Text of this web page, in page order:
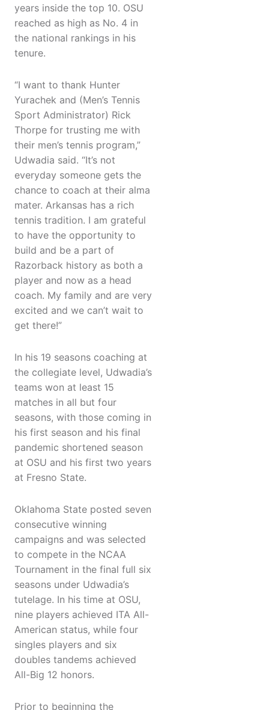
years inside the top 10. OSU
reached as high as No. 4 in
the national rankings in his
tenure.
“I want to thank Hunter
Yurachek and (Men’s Tennis
Sport Administrator) Rick
Thorpe for trusting me with
their men’s tennis program,”
Udwadia said. “It’s not
everyday someone gets the
chance to coach at their alma
mater. Arkansas has a rich
tennis tradition. I am grateful
to have the opportunity to
build and be a part of
Razorback history as both a
player and now as a head
coach. My family and are very
excited and we can’t wait to
get there!”
In his 19 seasons coaching at
the collegiate level, Udwadia’s
teams won at least 15
matches in all but four
seasons, with those coming in
his first season and his final
pandemic shortened season
at OSU and his first two years
at Fresno State.
Oklahoma State posted seven
consecutive winning
campaigns and was selected
to compete in the NCAA
Tournament in the final full six
seasons under Udwadia’s
tutelage. In his time at OSU,
nine players achieved ITA All-
American status, while four
singles players and six
doubles tandems achieved
All-Big 12 honors.
Prior to beginning the